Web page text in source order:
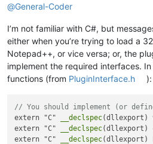
@General-Coder
I’m not familiar with C#, but
either when you’re trying to load a
Notepad++, or vice versa; or, the
implement the required interfaces.
functions (from PluginInterface.h ):
// You should implement (or
extern "C"
__declspec(dllexport)
extern "C"
__declspec(dllexport)
extern "C"
__declspec(dllexport)